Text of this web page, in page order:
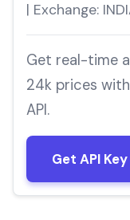
| Exchange:
Get real-time
24k prices
API.
Get API Key